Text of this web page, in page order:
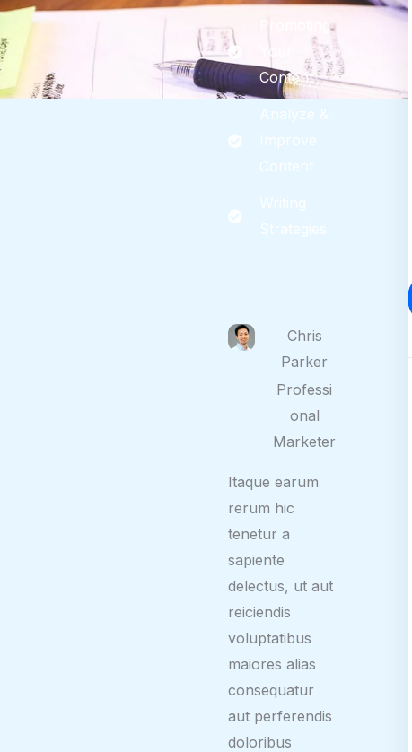
Promoting
Your
Content
Analyze &
Improve
Content
Writing
Strategies
Chris
Parker
Professi
onal
Marketer
Itaque earum
rerum hic
tenetur a
sapiente
delectus, ut aut
reiciendis
voluptatibus
maiores alias
consequatur
aut perferendis
doloribus